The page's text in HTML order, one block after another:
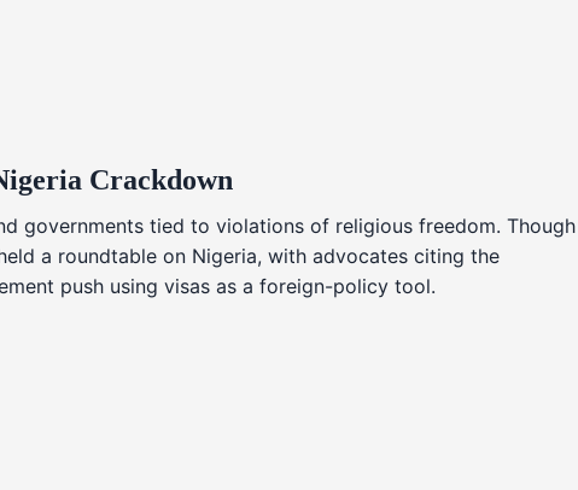
Crackdown
governments tied to violations of religious freedom. Though
a roundtable on Nigeria, with advocates citing the
push using visas as a foreign-policy tool.